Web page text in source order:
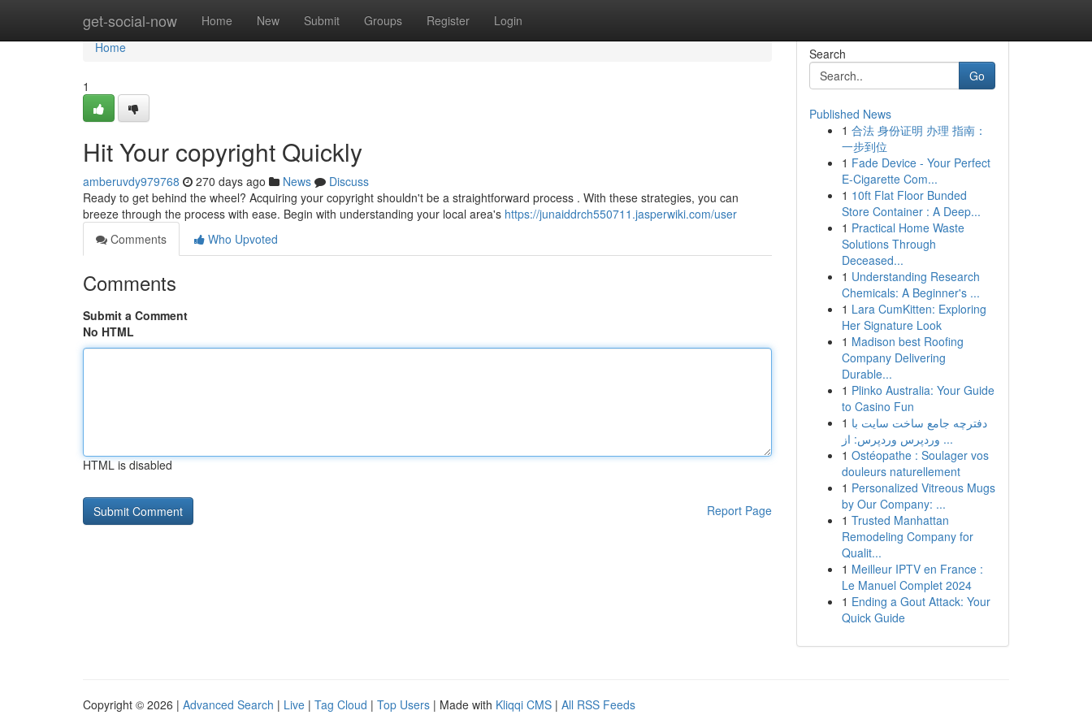
get-social-now Home New Submit Groups Register Login
Home
Home
1
Hit Your copyright Quickly
amberuvdy979768 270 days ago News
Discuss
Ready to get behind the wheel? Acquiring your copyright shouldn't be a straightforward process . With these strategies, you can
breeze through the process with ease. Begin with understanding your local area's https://junaiddrch550711.jasperwiki.com/user
Comments
Who Upvoted
Comments
Submit a Comment
No HTML
HTML is disabled
Report Page
Search
Go
Published News
1 合法 身份证明 办理 指南：
一步到位
1 Fade Device - Your Perfect
E-Cigarette Com...
1 10ft Flat Floor Bunded
Store Container : A Deep...
1 Practical Home Waste
Solutions Through
Deceased...
1 Understanding Research
Chemicals: A Beginner's ...
1 Lara CumKitten: Exploring
Her Signature Look
1 Madison best Roofing
Company Delivering
Durable...
1 Plinko Australia: Your Guide
to Casino Fun
1 دفترچه جامع ساخت سایت با
وردپرس وردپرس: از ...
1 Ostéopathe : Soulager vos
douleurs naturellement
1 Personalized Vitreous Mugs
by Our Company: ...
1 Trusted Manhattan
Remodeling Company for
Qualit...
1 Meilleur IPTV en France :
Le Manuel Complet 2024
1 Ending a Gout Attack: Your
Quick Guide
Copyright © 2026 | Advanced Search | Live | Tag Cloud | Top Users | Made with Kliqqi CMS | All RSS Feeds